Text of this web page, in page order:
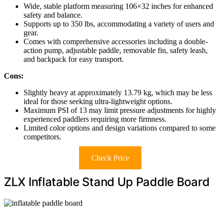
Wide, stable platform measuring 106×32 inches for enhanced
safety and balance.
Supports up to 350 lbs, accommodating a variety of users and
gear.
Comes with comprehensive accessories including a double-
action pump, adjustable paddle, removable fin, safety leash,
and backpack for easy transport.
Cons:
Slightly heavy at approximately 13.79 kg, which may be less
ideal for those seeking ultra-lightweight options.
Maximum PSI of 13 may limit pressure adjustments for highly
experienced paddlers requiring more firmness.
Limited color options and design variations compared to some
competitors.
Check Price
ZLX Inflatable Stand Up Paddle Board